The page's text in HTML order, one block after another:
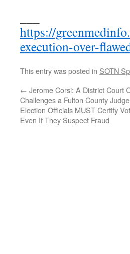
https://
execution-over-
This entry was posted in SOTN
← Jerome Corsi: A District Court
Challenges a Fulton County
Election Officials MUST Certify
Even If They Suspect Fraud